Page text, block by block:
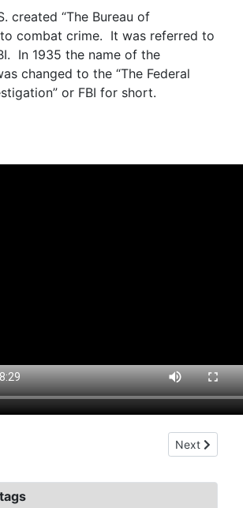
created “The Bureau of
combat crime. It was referred to
In 1935 the name of the
changed to the “The Federal
or FBI for short.
behind green lights (1946) Next article:
Next